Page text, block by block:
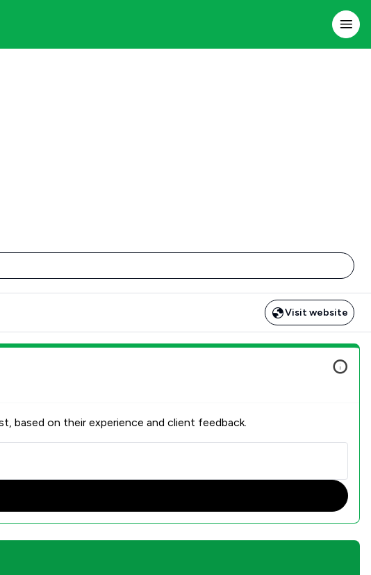
Visit website
based on their experience and client feedback.